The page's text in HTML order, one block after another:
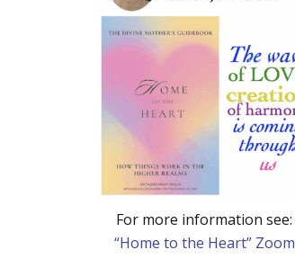
For more information see:
“Home to the Heart” Zoom